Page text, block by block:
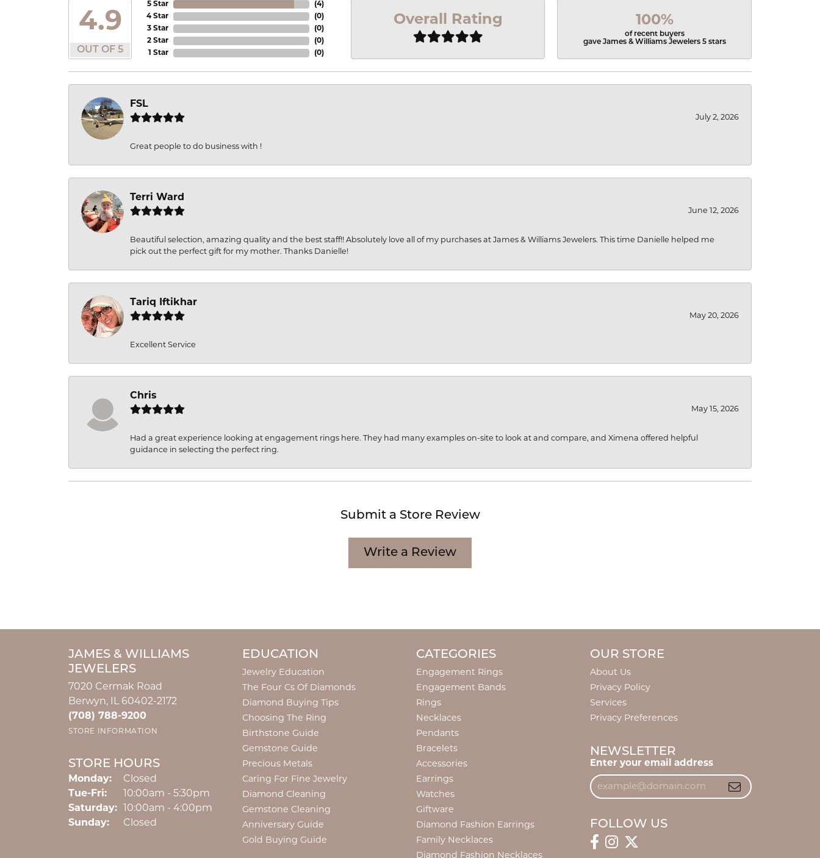
4.9
OUT OF 5
5 Star
4 Star
3 Star
2 Star
1 Star
(4)
(0)
(0)
(0)
(0)
Overall Rating 100%
of recent buyers
gave James & Williams Jewelers 5 stars
FSL
July 2, 2026
Great people to do business with !
Terri Ward
June 12, 2026
Beautiful selection, amazing quality and the best staff!! Absolutely love all of my purchases at James & Williams Jewelers. This time Danielle helped me
pick out the perfect gift for my mother. Thanks Danielle!
Tariq Iftikhar
May 20, 2026
Excellent Service
Chris
May 15, 2026
Had a great experience looking at engagement rings here. They had many examples on-site to look at and compare, and Ximena offered helpful
guidance in selecting the perfect ring.
Submit a Store Review
Write a Review
JAMES & WILLIAMS
JEWELERS
7020 Cermak Road
Berwyn, IL 60402-2172
(708) 788-9200
STORE INFORMATION
STORE HOURS
Monday:
Closed
Tue-Fri:Tuesday - Friday:
10:00am - 5:30pm
Saturday:
10:00am - 4:00pm
Sunday:
Closed
EDUCATION
Jewelry Education
The Four Cs Of Diamonds
Diamond Buying Tips
Choosing The Ring
Birthstone Guide
Gemstone Guide
Precious Metals
Caring For Fine Jewelry
Diamond Cleaning
Gemstone Cleaning
Anniversary Guide
Gold Buying Guide
CATEGORIES
Engagement Rings
Engagement Bands
Rings
Necklaces
Pendants
Bracelets
Accessories
Earrings
Watches
Giftware
Diamond Fashion Earrings
Family Necklaces
Diamond Fashion Necklaces
OUR STORE
About Us
Privacy Policy
Services
Privacy Preferences
NEWSLETTER
Enter your email address
FOLLOW US